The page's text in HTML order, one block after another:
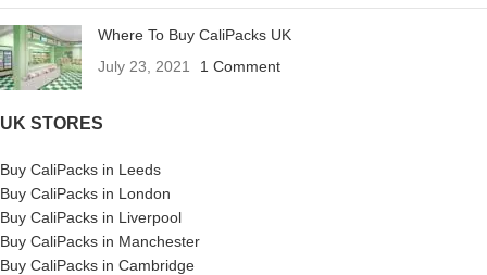
Where To Buy CaliPacks UK
July 23, 2021
1 Comment
UK STORES
Buy CaliPacks in Leeds
Buy CaliPacks in London
Buy CaliPacks in Liverpool
Buy CaliPacks in Manchester
Buy CaliPacks in Cambridge